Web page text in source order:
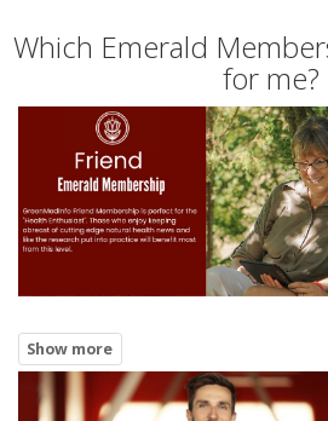
Which Emerald
for me?